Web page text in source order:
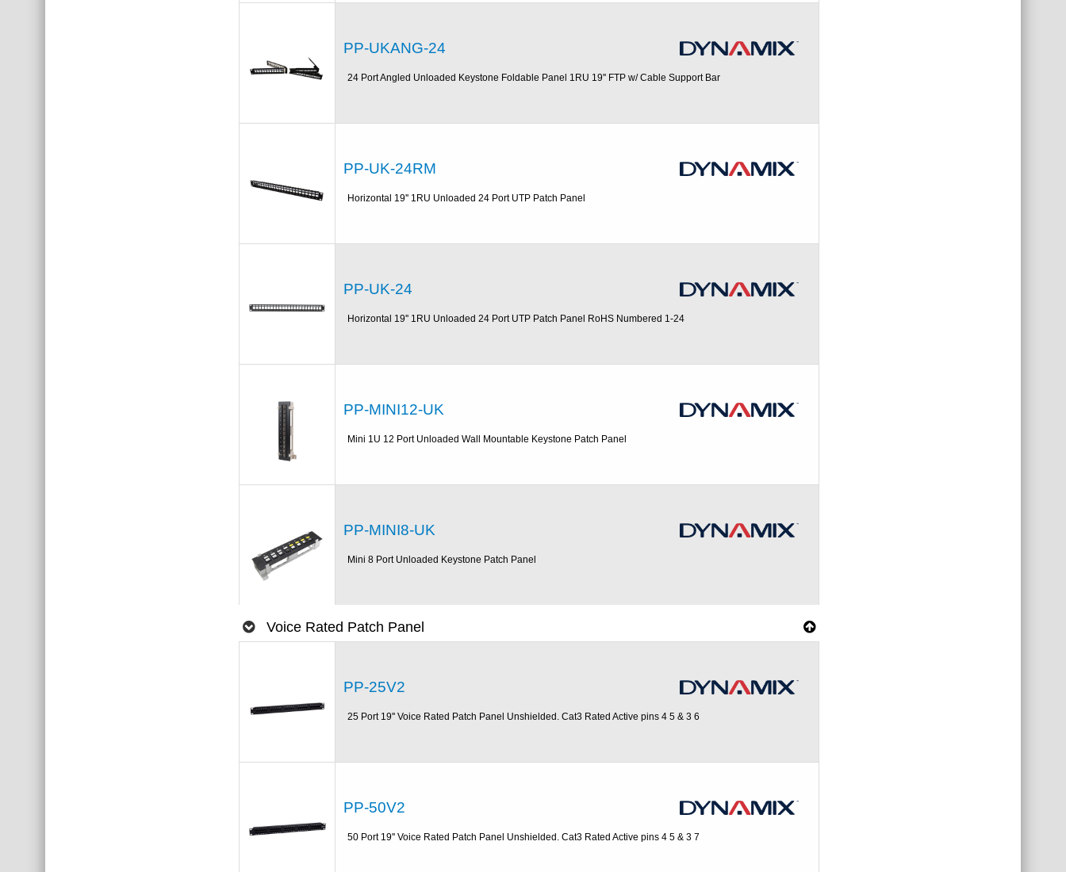
PP-UKANG-24
24 Port Angled Unloaded Keystone Foldable Panel 1RU 19'' FTP w/ Cable Support Bar
PP-UK-24RM
Horizontal 19'' 1RU Unloaded 24 Port UTP Patch Panel
PP-UK-24
Horizontal 19'' 1RU Unloaded 24 Port UTP Patch Panel RoHS Numbered 1-24
PP-MINI12-UK
Mini 1U 12 Port Unloaded Wall Mountable Keystone Patch Panel
PP-MINI8-UK
Mini 8 Port Unloaded Keystone Patch Panel
Voice Rated Patch Panel
PP-25V2
25 Port 19'' Voice Rated Patch Panel Unshielded. Cat3 Rated Active pins 4 5 & 3 6
PP-50V2
50 Port 19'' Voice Rated Patch Panel Unshielded. Cat3 Rated Active pins 4 5 & 3 7